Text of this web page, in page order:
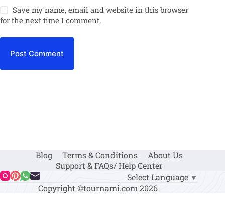
Save my name, email and website in this browser
for the next time I comment.
Post Comment
Blog Terms & Conditions
About Us
Support & FAQs/ Help Center
Select Language ▼
Copyright ©tournami.com 2026